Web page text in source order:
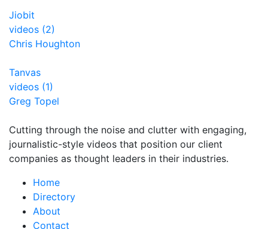
Jiobit
videos (2)
Chris Houghton
Tanvas
videos (1)
Greg Topel
Cutting through the noise and clutter with engaging,
journalistic-style videos that position our client
companies as thought leaders in their industries.
Home
Directory
About
Contact